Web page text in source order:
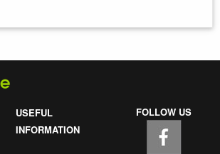
USEFUL
INFORMATION
FOLLOW US